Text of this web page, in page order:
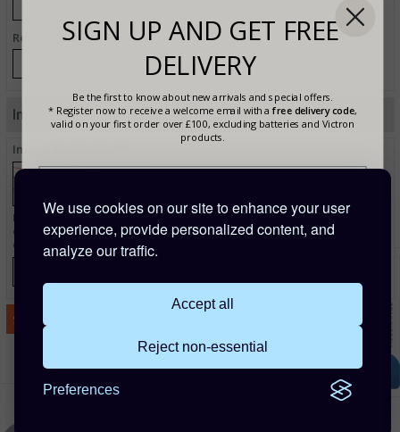
We use cookies on our site to enhance your user
experience, provide personalized content, and
analyze our traffic.
Accept all
Reject non-essential
Preferences
Review - Cons (Optional)
Image Verification
Image Verification*
Enter the text from the image above to help combat spam. Validation of your
entry is case-sensitive. If you cannot read the text above, refresh this page to view a
different image.
SIGN UP AND GET FREE
DELIVERY
Be the first to know about new arrivals and special offers.
* Register now to receive a welcome email with afree delivery code,
valid on your first order over £100, excluding batteries and Victron
products.
Are you buying for a business?